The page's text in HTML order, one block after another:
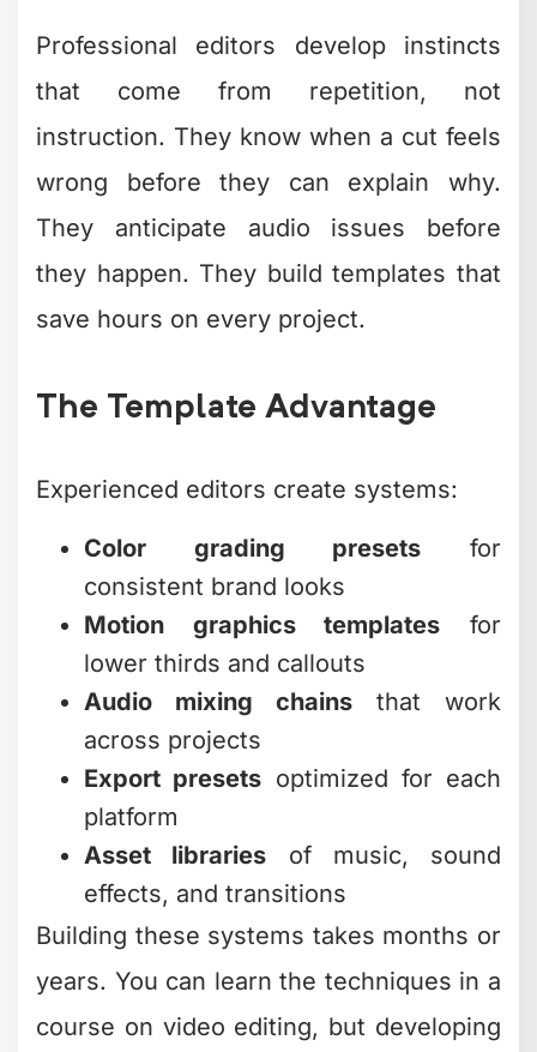
Professional editors develop instincts
that come from repetition, not
instruction. They know when a cut feels
wrong before they can explain why.
They anticipate audio issues before
they happen. They build templates that
save hours on every project.
The Template Advantage
Experienced editors create systems:
Color grading presets for
consistent brand looks
Motion graphics templates for
lower thirds and callouts
Audio mixing chains that work
across projects
Export presets optimized for each
platform
Asset libraries of music, sound
effects, and transitions
Building these systems takes months or
years. You can learn the techniques in a
course on video editing, but developing